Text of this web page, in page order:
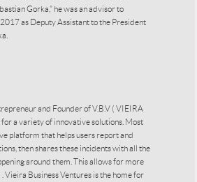
Gorka,” he was an advisor to
as Deputy Assistant to the President
and Founder of V.B.V ( VIEIRA
for a variety of innovative solutions. Most
platform that helps users report and
then shares these incidents with all the
around them. This allows for more
Vieira Business Ventures is the home for